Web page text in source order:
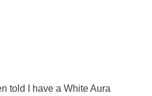
told I have a White Aura